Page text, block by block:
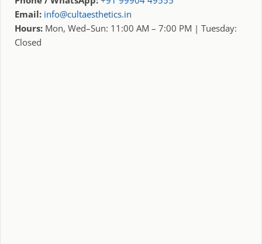
Email: info@cultaesthetics.in
Hours: Mon, Wed–Sun: 11:00 AM – 7:00 PM | Tuesday:
Closed